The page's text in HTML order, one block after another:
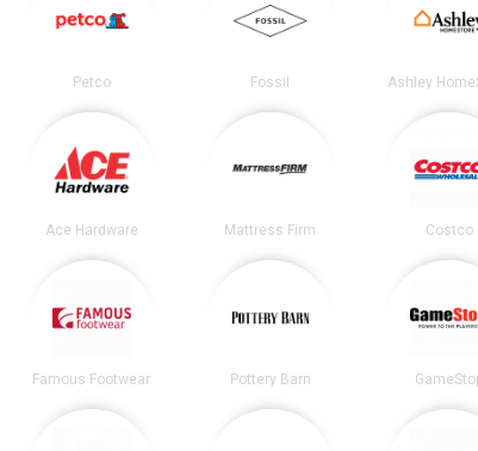
Petco Fossil Ashley
Ace Hardware Mattress Firm Costco
Famous Footwear Pottery Barn